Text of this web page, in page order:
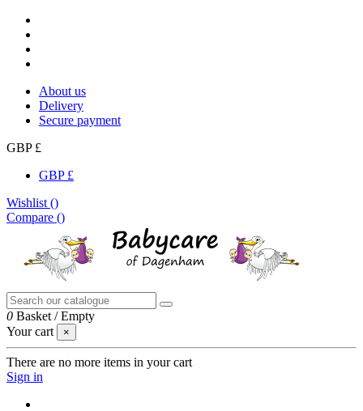
About us
Delivery
Secure payment
GBP £
GBP £
Wishlist ()
Compare ()
0 Basket /Empty
Your cart
×
There are no more items in your cart
Sign in